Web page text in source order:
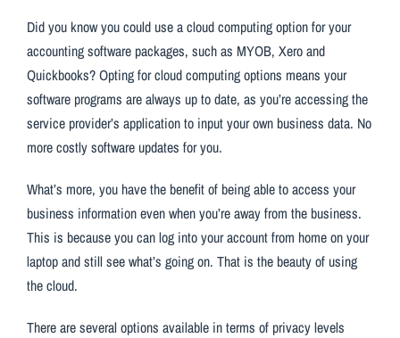
Did you know you could use a cloud computing option for your
accounting software packages, such as MYOB, Xero and
Quickbooks? Opting for cloud computing options means your
software programs are always up to date, as you’re accessing the
service provider’s application to input your own business data. No
more costly software updates for you.
What’s more, you have the benefit of being able to access your
business information even when you’re away from the business.
This is because you can log into your account from home on your
laptop and still see what’s going on. That is the beauty of using
the cloud.
There are several options available in terms of privacy levels